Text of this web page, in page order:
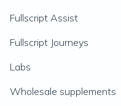
Fullscript Assist
Fullscript Journeys
Labs
Wholesale supplements